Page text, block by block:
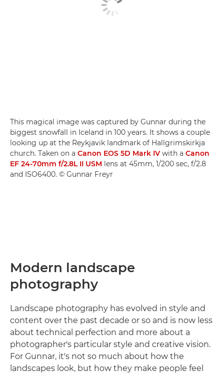
This magical image was captured by Gunnar during the
biggest snowfall in Iceland in 100 years. It shows a couple
looking up at the Reykjavik landmark of Hallgrimskirkja
church. Taken on a Canon EOS 5D Mark IV with a Canon
EF 24-70mm f/2.8L II USM lens at 45mm, 1/200 sec, f/2.8
and ISO6400. © Gunnar Freyr
Modern landscape
photography
Landscape photography has evolved in style and
content over the past decade or so and is now less
about technical perfection and more about a
photographer's particular style and creative vision.
For Gunnar, it's not so much about how the
landscapes look, but how they make people feel